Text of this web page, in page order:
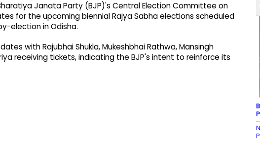
Janata Party (BJP)'s Central Election Committee on
for the upcoming biennial Rajya Sabha elections scheduled
election in Odisha.
with Rajubhai Shukla, Mukeshbhai Rathwa, Mansingh
receiving tickets, indicating the BJP's intent to reinforce its